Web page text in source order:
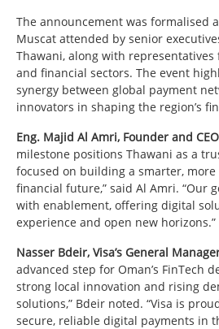
The announcement was formalised
Muscat attended by senior
Thawani, along with representatives
and financial sectors. The event
synergy between global payment
innovators in shaping the region’s
Eng. Majid Al Amri, Founder and
milestone positions Thawani as a
focused on building a smarter,
financial future,” said Al Amri. “Our
with enablement, offering digital
experience and open new horizons.”
Nasser Bdeir, Visa’s General
advanced step for Oman’s FinTech
strong local innovation and rising
solutions,” Bdeir noted. “Visa is
secure, reliable digital payments in